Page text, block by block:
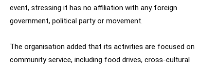
event, stressing it has no affiliation with any foreign
government, political party or movement.
The organisation added that its activities are focused on
community service, including food drives, cross-cultural